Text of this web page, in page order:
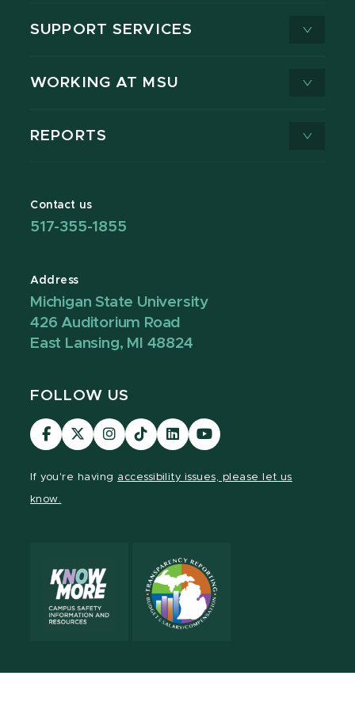
SUPPORT SERVICES
WORKING AT MSU
REPORTS
Contact us
517-355-1855
Address
Michigan State University
426 Auditorium Road
East Lansing, MI 48824
FOLLOW US
Visit
our
Visit
our
Visit
our
Visit
our
Visit
our
Visit
our
If you're having accessibility issues, please let us
know.